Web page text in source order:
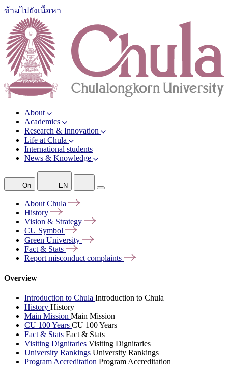
ข้ามไปยังเนื้อหา
About
Academics
Research & Innovation
Life at Chula
International students
News & Knowledge
On EN
About Chula
History
Vision & Strategy
CU Symbol
Green University
Fact & Stats
Report misconduct complaints
Overview
Introduction to Chula Introduction to Chula
History History
Main Mission Main Mission
CU 100 Years CU 100 Years
Fact & Stats Fact & Stats
Visiting Dignitaries Visiting Dignitaries
University Rankings University Rankings
Program Accreditation Program Accreditation